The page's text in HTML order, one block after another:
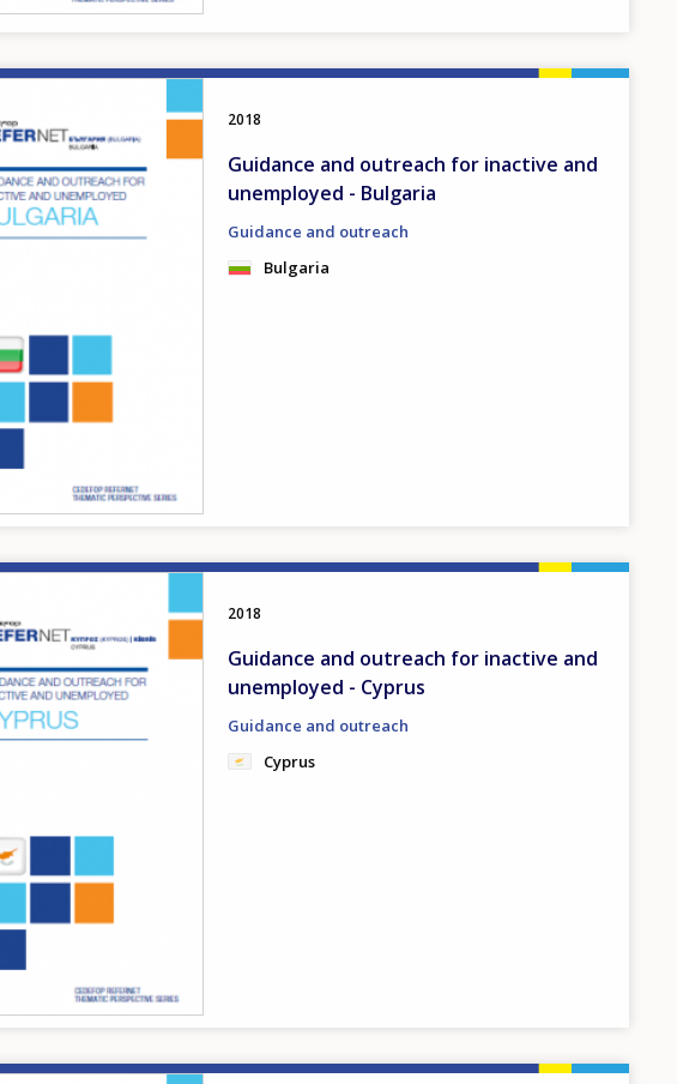
2018
Guidance and outreach for inactive and
unemployed - Bulgaria
Guidance and outreach
Bulgaria
2018
Guidance and outreach for inactive and
unemployed - Cyprus
Guidance and outreach
Cyprus